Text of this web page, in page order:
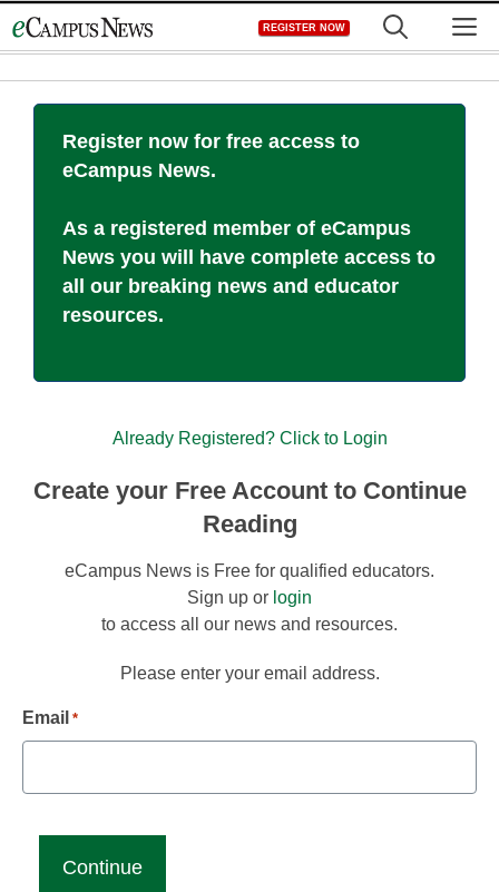
to
REGISTER NOW
Register now for free access to
eCampus News.
As a registered member of eCampus
News you will have complete access to
all our breaking news and educator
resources.
Already Registered? Click to Login
Create your Free Account to Continue
Reading
eCampus News is Free for qualified educators.
Sign up or login
to access all our news and resources.
Please enter your email address.
Email *